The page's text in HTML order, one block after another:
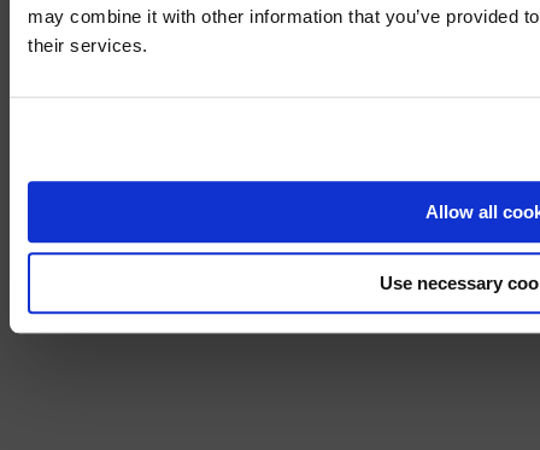
may combine it with other information that you’ve provided
their services.
Allow all
Use necessary
We noticed